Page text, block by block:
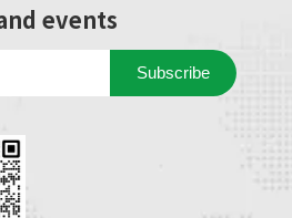
events
Subscribe